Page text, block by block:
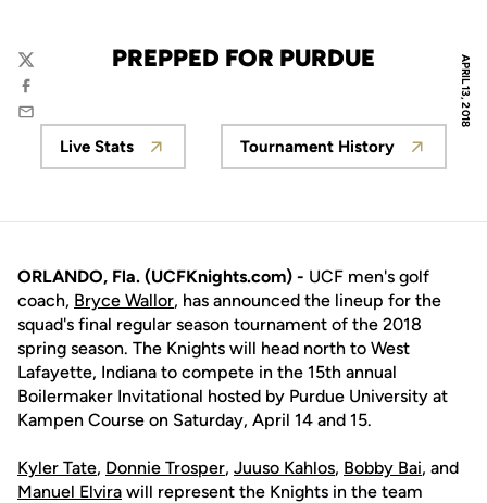
APRIL 13, 2018
PREPPED FOR PURDUE
Twitter
Facebook
Email
Opens in a new window
Live Stats
Opens in a new
Tournament History
ORLANDO, Fla. (UCFKnights.com) - UCF men's golf
coach, Bryce Wallor, has announced the lineup for the
squad's final regular season tournament of the 2018
spring season. The Knights will head north to West
Lafayette, Indiana to compete in the 15th annual
Boilermaker Invitational hosted by Purdue University at
Kampen Course on Saturday, April 14 and 15.
Kyler Tate, Donnie Trosper, Juuso Kahlos, Bobby Bai, and
Manuel Elvira will represent the Knights in the team